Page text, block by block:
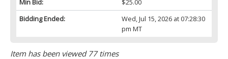
Min Bid:
$25.00
Bidding Ended:
Wed, Jul 15, 2026 at 07:28:30
pm MT
Item has been viewed 77 times